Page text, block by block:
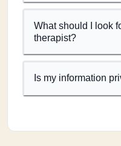
What should I look
therapist?
Is my information